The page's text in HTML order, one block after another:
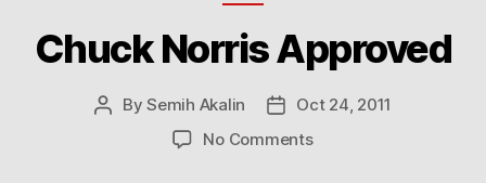
Chuck Norris Approved
PostBySemih Akalin
PostOct 24, 2011
No Commentson